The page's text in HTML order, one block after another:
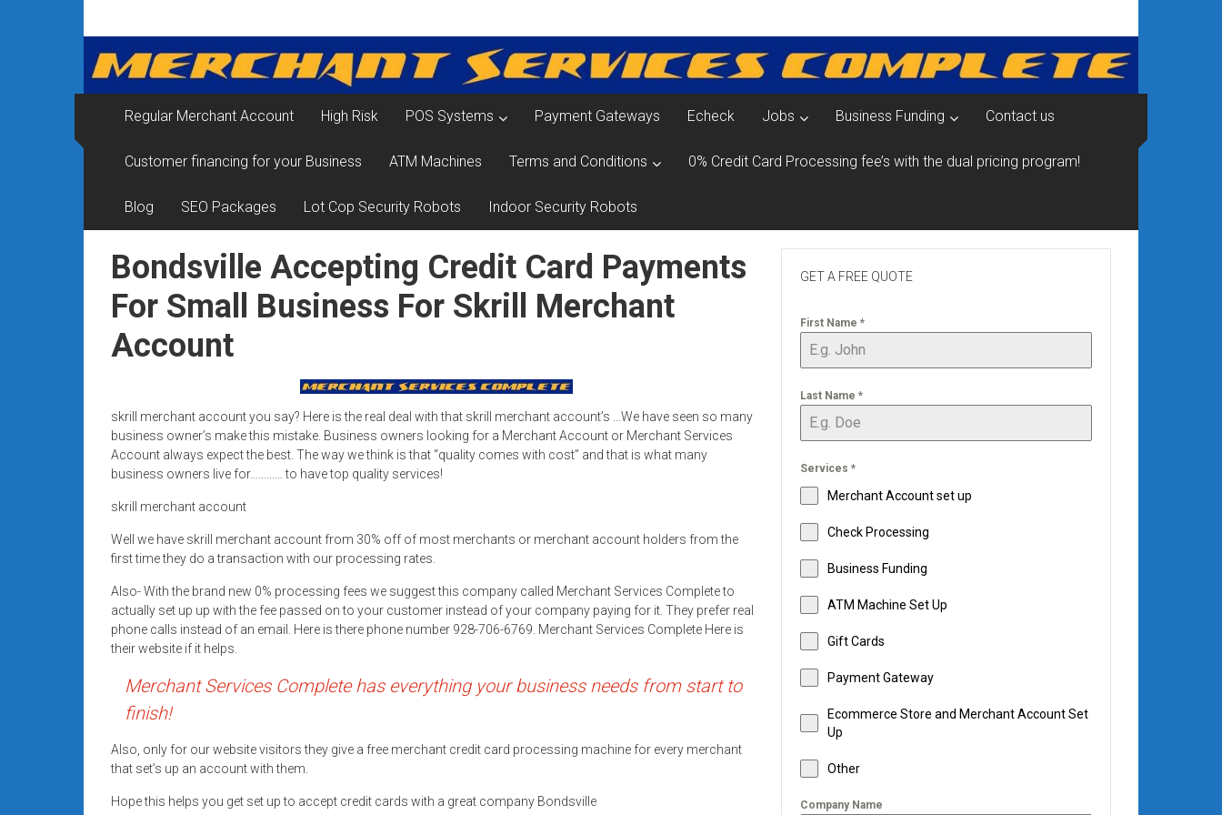
contentMerchant
Services
&
Card
Processing
for
Small
Business
|
Rates
+
Fast
Approval
Looking
for
better
merchant
services?
low-
rate
card
POS
Regular Merchant Account High Risk POS Systems Payment Gateways Echeck Jobs Business Funding Contact us
Customer financing for your Business ATM Machines Terms and Conditions 0% Credit Card Processing fee’s with the dual pricing program!
Blog SEO Packages Lot Cop Security Robots Indoor Security Robots
Bondsville Accepting Credit Card Payments
For Small Business For Skrill Merchant
Account
skrill merchant account you say? Here is the real deal with that skrill merchant account’s …We have seen so many
business owner’s make this mistake. Business owners looking for a Merchant Account or Merchant Services
Account always expect the best. The way we think is that “quality comes with cost” and that is what many
business owners live for………… to have top quality services!
skrill merchant account
Well we have skrill merchant account from 30% off of most merchants or merchant account holders from the
first time they do a transaction with our processing rates.
Also- With the brand new 0% processing fees we suggest this company called Merchant Services Complete to
actually set up up with the fee passed on to your customer instead of your company paying for it. They prefer real
phone calls instead of an email. Here is there phone number 928-706-6769. Merchant Services Complete Here is
their website if it helps.
Merchant Services Complete has everything your business needs from start to
finish!
Also, only for our website visitors they give a free merchant credit card processing machine for every merchant
that set’s up an account with them.
Hope this helps you get set up to accept credit cards with a great company Bondsville
GET A FREE QUOTE
First Name *
Last Name *
Services *
Merchant Account set up
Check Processing
Business Funding
ATM Machine Set Up
Gift Cards
Payment Gateway
Ecommerce Store and Merchant Account Set
Up
Other
Company Name